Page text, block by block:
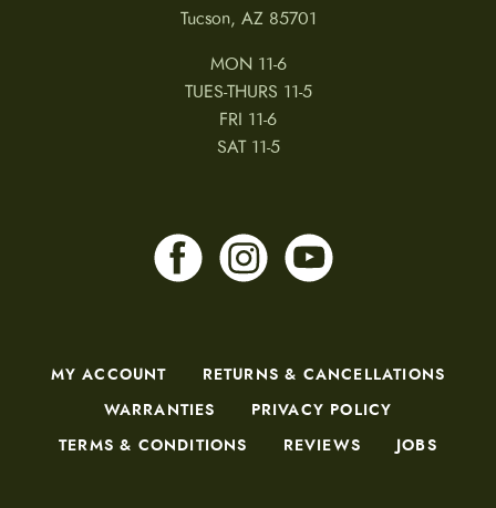
Tucson, AZ 85701
MON 11-6
TUES-THURS 11-5
FRI 11-6
SAT 11-5
MY ACCOUNT
RETURNS & CANCELLATIONS
WARRANTIES
PRIVACY POLICY
TERMS & CONDITIONS
REVIEWS JOBS